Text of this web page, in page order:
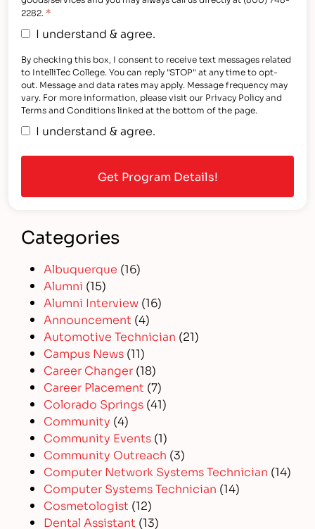
2282. *
I understand & agree.
By checking this box, I consent to receive text messages related
to IntelliTec College. You can reply "STOP" at any time to opt-
out. Message and data rates may apply. Message frequency may
vary. For more information, please visit our Privacy Policy and
Terms and Conditions linked at the bottom of the page.
I understand & agree.
Categories
Albuquerque (16)
Alumni (15)
Alumni Interview (16)
Announcement (4)
Automotive Technician (21)
Campus News (11)
Career Changer (18)
Career Placement (7)
Colorado Springs (41)
Community (4)
Community Events (1)
Community Outreach (3)
Computer Network Systems Technician (14)
Computer Systems Technician (14)
Cosmetologist (12)
Dental Assistant (13)